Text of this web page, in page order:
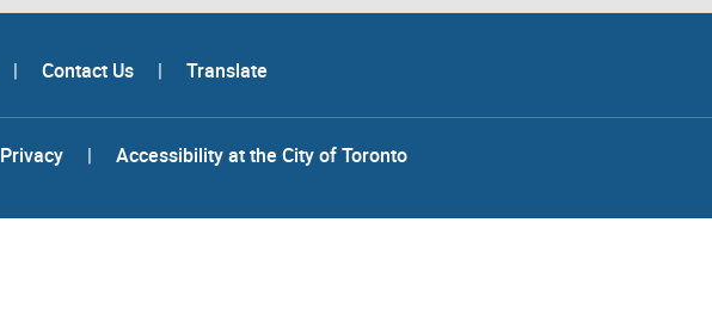
| Contact Us | Translate
Privacy | Accessibility at the City of Toronto